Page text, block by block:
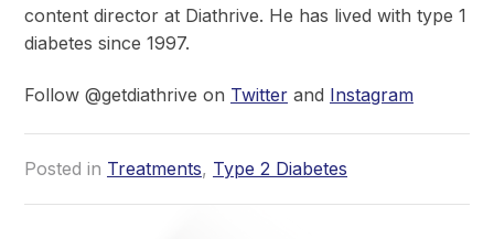
content director at Diathrive. He has lived with type 1
diabetes since 1997.
Follow @getdiathrive on Twitter and Instagram
Posted in Treatments, Type 2 Diabetes